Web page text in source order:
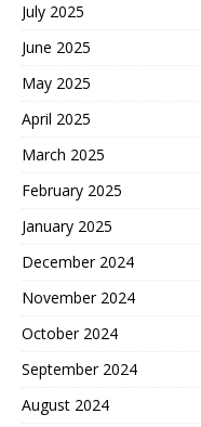
July 2025
June 2025
May 2025
April 2025
March 2025
February 2025
January 2025
December 2024
November 2024
October 2024
September 2024
August 2024